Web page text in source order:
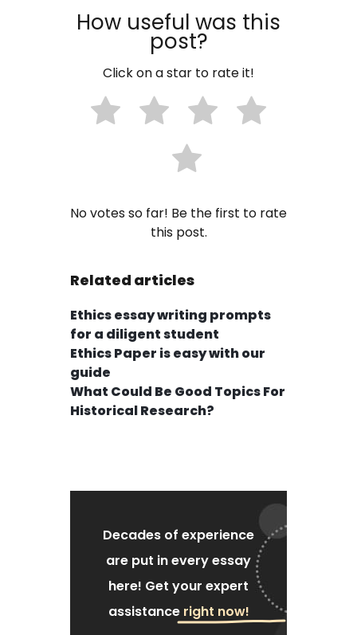
How useful was this
post?
Click on a star to rate it!
No votes so far! Be the first to rate
this post.
Related articles
Ethics essay writing prompts
for a diligent student
Ethics Paper is easy with our
guide
What Could Be Good Topics For
Historical Research?
Decades of experience
are put in every essay
here! Get your expert
assistance right now!